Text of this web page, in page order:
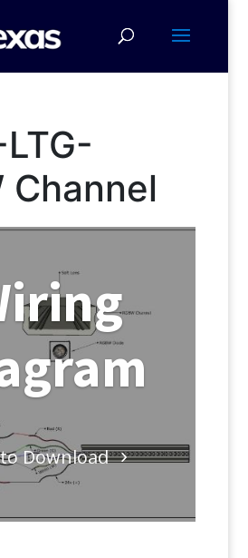
Channel
Download